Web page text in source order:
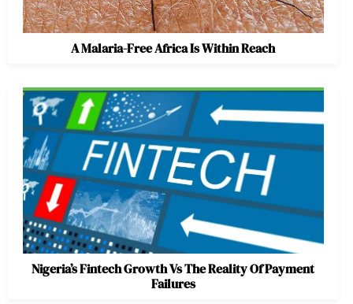
A Malaria-Free Africa Is Within Reach
Nigeria’s Fintech Growth Vs The Reality Of Payment
Failures